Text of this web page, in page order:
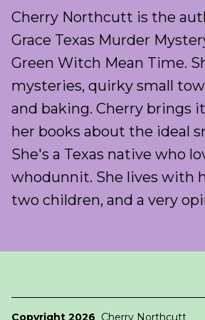
Cherry Northcutt is the
Grace Texas Murder
Green Witch Mean Time.
mysteries, quirky small
and baking. Cherry brings
her books about the ideal
She's a Texas native who
whodunnit. She lives with
two children, and a very
Copyright 2026 Cherry Northcutt